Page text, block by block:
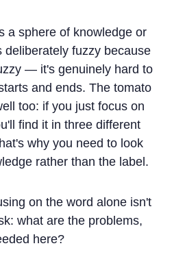
a sphere of knowledge or
deliberately fuzzy because
— it's genuinely hard to
and ends. The tomato
too: if you just focus on
find it in three different
why you need to look
rather than the label.
on the word alone isn't
what are the problems,
here?